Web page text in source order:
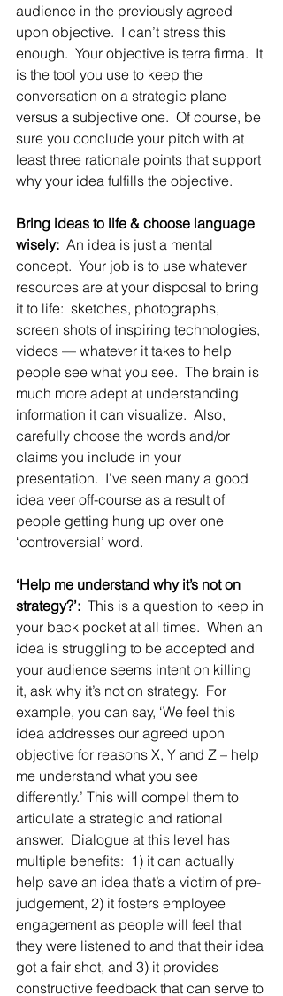
audience in the previously agreed
upon objective.  I can’t stress this
enough.  Your objective is terra firma.  It
is the tool you use to keep the
conversation on a strategic plane
versus a subjective one.  Of course, be
sure you conclude your pitch with at
least three rationale points that support
why your idea fulfills the objective.
Bring ideas to life & choose language
wisely: An idea is just a mental
concept.  Your job is to use whatever
resources are at your disposal to bring
it to life:  sketches, photographs,
screen shots of inspiring technologies,
videos — whatever it takes to help
people see what you see.  The brain is
much more adept at understanding
information it can visualize.  Also,
carefully choose the words and/or
claims you include in your
presentation.  I’ve seen many a good
idea veer off-course as a result of
people getting hung up over one
‘controversial’ word.
‘Help me understand why it’s not on
strategy?’: This is a question to keep in
your back pocket at all times.  When an
idea is struggling to be accepted and
your audience seems intent on killing
it, ask why it’s not on strategy.  For
example, you can say, ‘We feel this
idea addresses our agreed upon
objective for reasons X, Y and Z – help
me understand what you see
differently.’ This will compel them to
articulate a strategic and rational
answer.  Dialogue at this level has
multiple benefits:  1) it can actually
help save an idea that’s a victim of pre-
judgement, 2) it fosters employee
engagement as people will feel that
they were listened to and that their idea
got a fair shot, and 3) it provides
constructive feedback that can serve to